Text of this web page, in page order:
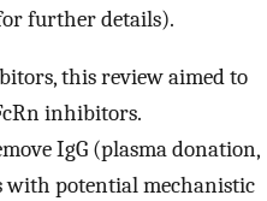
further details).
this review aimed to
inhibitors.
IgG (plasma donation,
with potential mechanistic